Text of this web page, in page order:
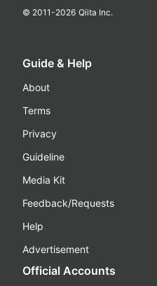
© 2011-2026 Qiita Inc.
Guide & Help
About
Terms
Privacy
Guideline
Media Kit
Feedback/Requests
Help
Advertisement
Official Accounts